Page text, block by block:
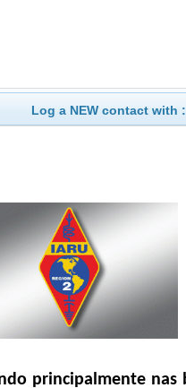
Log a NEW contact with :